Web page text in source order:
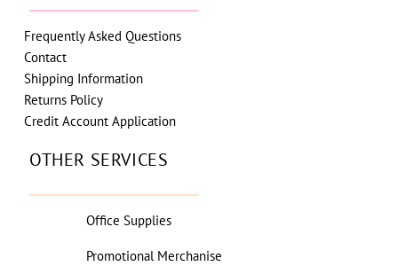
Frequently Asked Questions
Contact
Shipping Information
Returns Policy
Credit Account Application
OTHER SERVICES
Office Supplies
Promotional Merchanise